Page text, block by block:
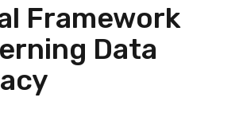
Framework
Data